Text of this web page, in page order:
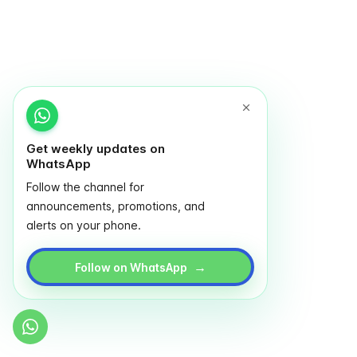
Get weekly updates on
WhatsApp
Follow the channel for
announcements, promotions, and
alerts on your phone.
Follow on WhatsApp →